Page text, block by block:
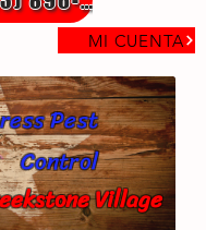
MI CUENTA
Village
Pest
Control